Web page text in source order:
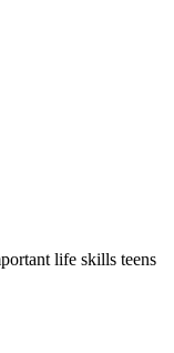
life skills teens